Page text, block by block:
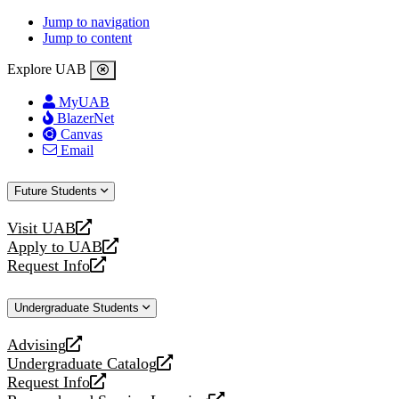
Jump to navigation
Jump to content
Explore UAB
MyUAB
BlazerNet
Canvas
Email
Future Students
Visit UAB
opens
a
new
Apply to UAB
opens
a
website
Request Info
opens
new
Undergraduate Students
Advising
opens
a
new
Undergraduate Catalog
opens
a
Request Info
opens